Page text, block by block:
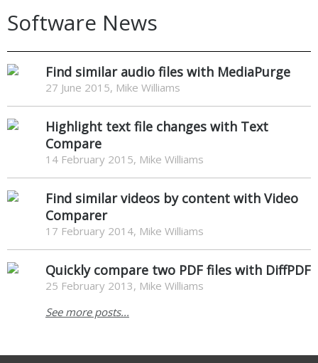
Software News
Find similar audio files with MediaPurge
27 June 2015, Mike Williams
Highlight text file changes with Text
Compare
14 February 2015, Mike Williams
Find similar videos by content with Video
Comparer
17 February 2014, Mike Williams
Quickly compare two PDF files with DiffPDF
25 February 2013, Mike Williams
See more posts...